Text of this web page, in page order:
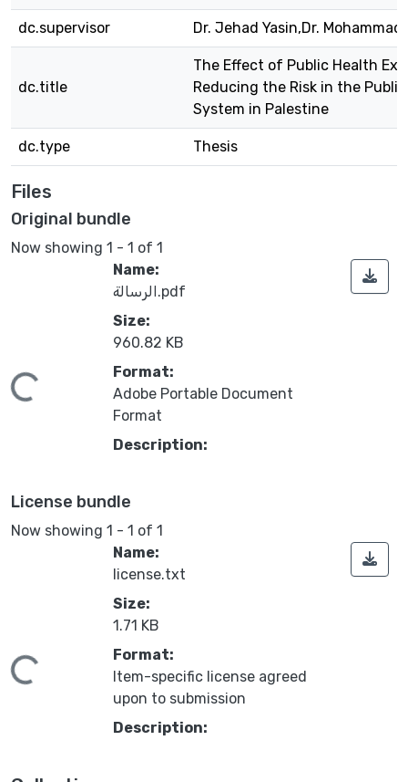
dc.supervisor Dr. Jehad Yasin,Dr. Mohammad
dc.title
The Effect of Public Health
Reducing the Risk in the
System in Palestine
dc.type Thesis
Files
Original bundle
Now showing 1 - 1 of 1
Loading...
Name:
الرسالة.pdf
Size:
960.82 KB
Format:
Adobe Portable Document
Format
Description:
License bundle
Now showing 1 - 1 of 1
Loading...
Name:
license.txt
Size:
1.71 KB
Format:
Item-specific license agreed
upon to submission
Description: